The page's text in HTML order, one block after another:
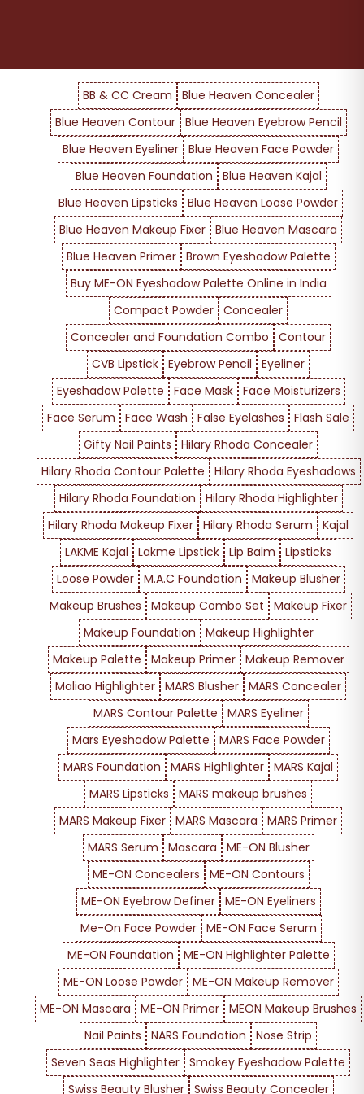
BB & CC Cream
Blue Heaven Concealer
Blue Heaven Contour
Blue Heaven Eyebrow Pencil
Blue Heaven Eyeliner Blue Heaven Face Powder
Blue Heaven Foundation
Blue Heaven Kajal
Blue Heaven Lipsticks
Blue Heaven Loose Powder
Blue Heaven Makeup Fixer Blue Heaven Mascara
Blue Heaven Primer
Brown Eyeshadow Palette
Buy ME-ON Eyeshadow Palette Online in India
Compact Powder Concealer
Concealer and Foundation Combo
Contour
CVB Lipstick Eyebrow Pencil
Eyeliner
Eyeshadow Palette
Face Mask
Face Moisturizers
Face Serum
Face Wash False Eyelashes
Flash Sale
Gifty Nail Paints
Hilary Rhoda Concealer
Hilary Rhoda Contour Palette
Hilary Rhoda Eyeshadows
Hilary Rhoda Foundation
Hilary Rhoda Highlighter
Hilary Rhoda Makeup Fixer Hilary Rhoda Serum
Kajal
LAKME Kajal
Lakme Lipstick Lip Balm
Lipsticks
Loose Powder
M.A.C Foundation
Makeup Blusher
Makeup Brushes
Makeup Combo Set
Makeup Fixer
Makeup Foundation
Makeup Highlighter
Makeup Palette
Makeup Primer
Makeup Remover
Maliao Highlighter MARS Blusher MARS Concealer
MARS Contour Palette
MARS Eyeliner
Mars Eyeshadow Palette
MARS Face Powder
MARS Foundation
MARS Highlighter MARS Kajal
MARS Lipsticks
MARS makeup brushes
MARS Makeup Fixer MARS Mascara
MARS Primer
MARS Serum
Mascara
ME-ON Blusher
ME-ON Concealers
ME-ON Contours
ME-ON Eyebrow Definer
ME-ON Eyeliners
Me-On Face Powder
ME-ON Face Serum
ME-ON Foundation
ME-ON Highlighter Palette
ME-ON Loose Powder
ME-ON Makeup Remover
ME-ON Mascara
ME-ON Primer MEON Makeup Brushes
Nail Paints
NARS Foundation
Nose Strip
Seven Seas Highlighter Smokey Eyeshadow Palette
Swiss Beauty Blusher
Swiss Beauty Concealer